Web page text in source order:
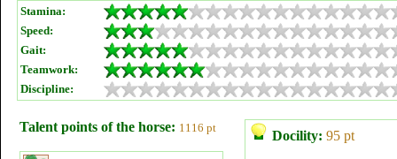
Stamina:
Speed:
Gait:
Teamwork:
Discipline:
Talent points of the horse: 1116 pt
Docility: 95 pt